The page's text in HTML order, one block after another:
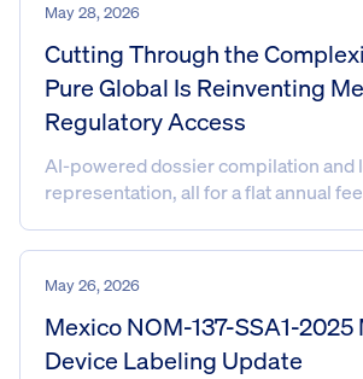
May 28, 2026
Cutting Through the
Pure Global Is Reinventing
Regulatory Access
AI-powered dossier compilation and
representation, all for a flat annual
May 26, 2026
Mexico NOM-137-SSA1-2025
Device Labeling Update